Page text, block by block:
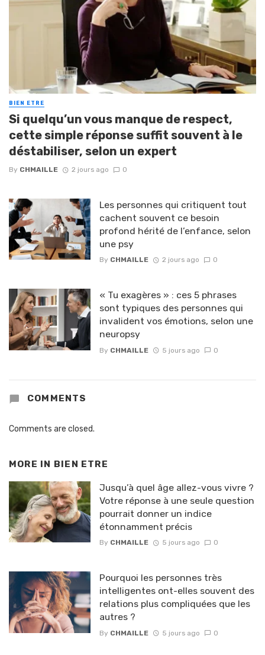
BIEN ETRE
Si quelqu’un vous manque de respect,
cette simple réponse suffit souvent à le
déstabiliser, selon un expert
By CHMAILLE 2 jours ago 0
Les personnes qui critiquent tout
cachent souvent ce besoin
profond hérité de l’enfance, selon
une psy
By CHMAILLE 2 jours ago 0
« Tu exagères » : ces 5 phrases
sont typiques des personnes qui
invalident vos émotions, selon une
neuropsy
By CHMAILLE 5 jours ago 0
COMMENTS
Comments are closed.
MORE IN BIEN ETRE
Jusqu’à quel âge allez-vous vivre ?
Votre réponse à une seule question
pourrait donner un indice
étonnamment précis
By CHMAILLE 5 jours ago 0
Pourquoi les personnes très
intelligentes ont-elles souvent des
relations plus compliquées que les
autres ?
By CHMAILLE 5 jours ago 0